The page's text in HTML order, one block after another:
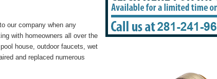
our company when any
with homeowners all over the
house, outdoor faucets, wet
and replaced numerous